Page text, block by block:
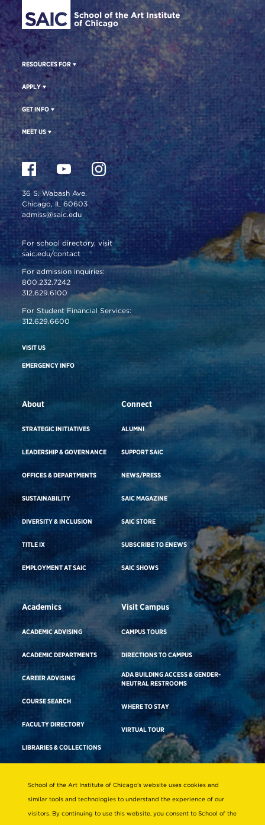
RESOURCES FOR
APPLY
GET INFO
MEET US
36 S. Wabash Ave.
Chicago, IL 60603
admiss@saic.edu
For school directory, visit
saic.edu/contact
For admission inquiries:
800.232.7242
312.629.6100
For Student Financial Services:
312.629.6600
VISIT US
EMERGENCY INFO
About
STRATEGIC INITIATIVES
LEADERSHIP & GOVERNANCE
OFFICES & DEPARTMENTS
SUSTAINABILITY
DIVERSITY & INCLUSION
TITLE IX
EMPLOYMENT AT SAIC
Connect
ALUMNI
SUPPORT SAIC
NEWS/PRESS
SAIC MAGAZINE
SAIC STORE
SUBSCRIBE TO ENEWS
SAIC SHOWS
Academics
ACADEMIC ADVISING
ACADEMIC DEPARTMENTS
CAREER ADVISING
COURSE SEARCH
FACULTY DIRECTORY
LIBRARIES & COLLECTIONS
Visit Campus
CAMPUS TOURS
DIRECTIONS TO CAMPUS
ADA BUILDING ACCESS & GENDER-
NEUTRAL RESTROOMS
WHERE TO STAY
VIRTUAL TOUR
Consumer Information
School of the Art Institute of Chicago’s website uses cookies and
similar tools and technologies to understand the experience of our
visitors. By continuing to use this website, you consent to School of the